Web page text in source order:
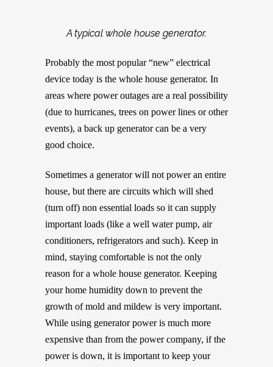
A typical whole house generator.
Probably the most popular “new” electrical
device today is the whole house generator. In
areas where power outages are a real possibility
(due to hurricanes, trees on power lines or other
events), a back up generator can be a very
good choice.
Sometimes a generator will not power an entire
house, but there are circuits which will shed
(turn off) non essential loads so it can supply
important loads (like a well water pump, air
conditioners, refrigerators and such). Keep in
mind, staying comfortable is not the only
reason for a whole house generator. Keeping
your home humidity down to prevent the
growth of mold and mildew is very important.
While using generator power is much more
expensive than from the power company, if the
power is down, it is important to keep your